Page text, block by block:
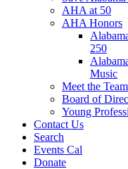
AHA at 50
AHA Honors
250
Music
Meet the Team
Board of
Young
Contact Us
Search
Events Cal
Donate